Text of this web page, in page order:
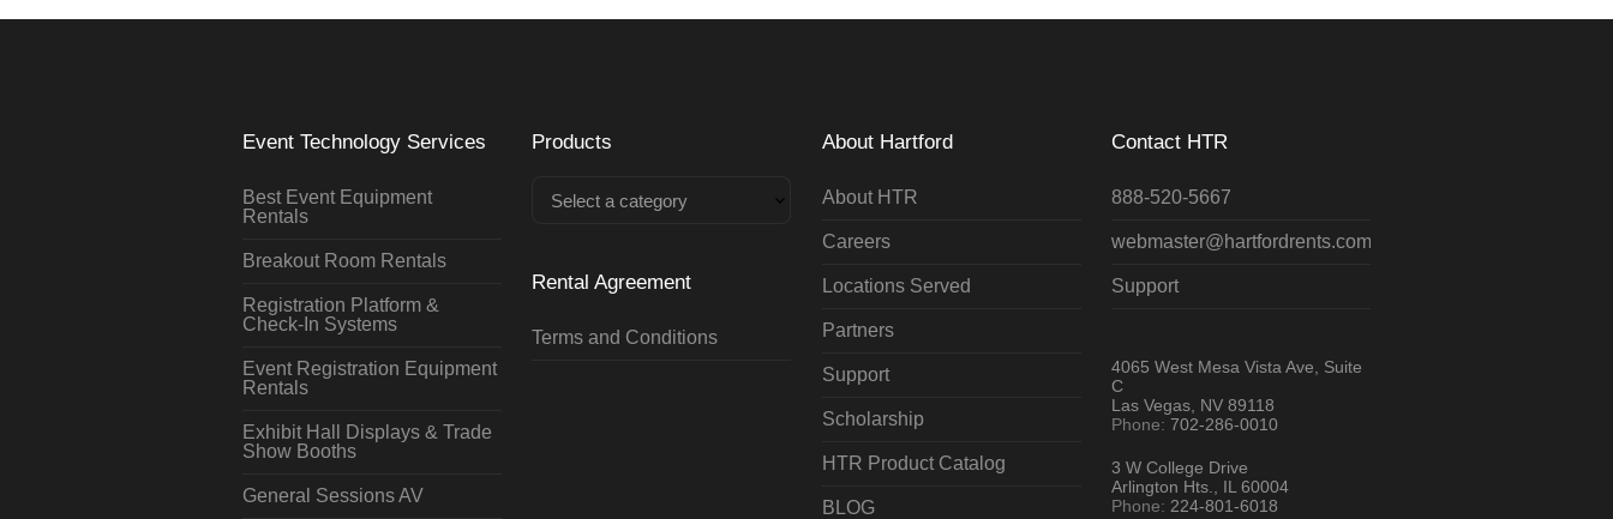
Event Technology Services
Best Event Equipment
Rentals
Breakout Room Rentals
Registration Platform &
Check-In Systems
Event Registration Equipment
Rentals
Exhibit Hall Displays & Trade
Show Booths
General Sessions AV
Products
Select a category
Rental Agreement
Terms and Conditions
About Hartford
About HTR
Careers
Locations Served
Partners
Support
Scholarship
HTR Product Catalog
BLOG
Contact HTR
888-520-5667
webmaster@hartfordrents.com
Support
4065 West Mesa Vista Ave, Suite
C
Las Vegas, NV 89118
Phone: 702-286-0010
3 W College Drive
Arlington Hts., IL 60004
Phone: 224-801-6018